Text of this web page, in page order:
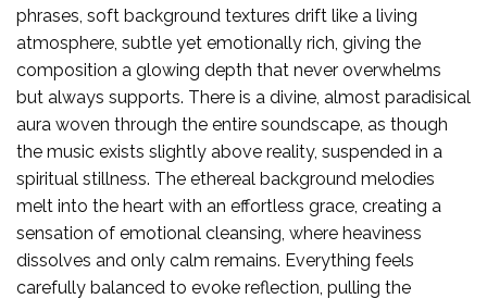
phrases, soft background textures drift like a living
atmosphere, subtle yet emotionally rich, giving the
composition a glowing depth that never overwhelms
but always supports. There is a divine, almost paradisical
aura woven through the entire soundscape, as though
the music exists slightly above reality, suspended in a
spiritual stillness. The ethereal background melodies
melt into the heart with an effortless grace, creating a
sensation of emotional cleansing, where heaviness
dissolves and only calm remains. Everything feels
carefully balanced to evoke reflection, pulling the